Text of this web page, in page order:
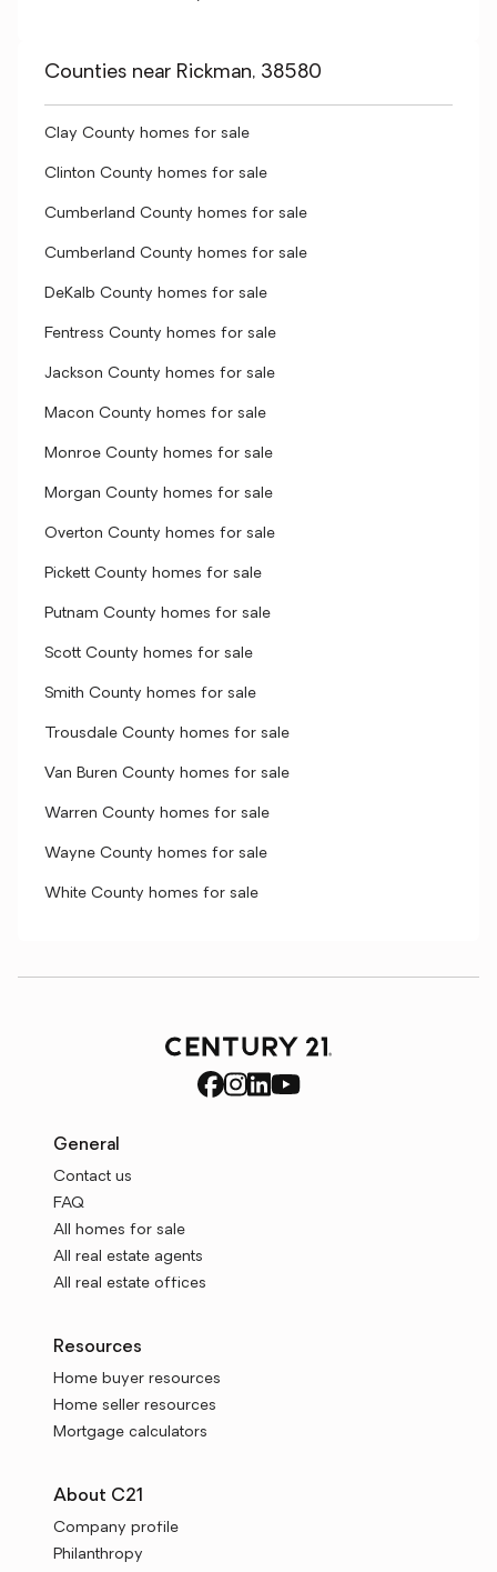
Counties near Rickman, 38580
Clay County homes for sale
Clinton County homes for sale
Cumberland County homes for sale
Cumberland County homes for sale
DeKalb County homes for sale
Fentress County homes for sale
Jackson County homes for sale
Macon County homes for sale
Monroe County homes for sale
Morgan County homes for sale
Overton County homes for sale
Pickett County homes for sale
Putnam County homes for sale
Scott County homes for sale
Smith County homes for sale
Trousdale County homes for sale
Van Buren County homes for sale
Warren County homes for sale
Wayne County homes for sale
White County homes for sale
General
Contact us
FAQ
All homes for sale
All real estate agents
All real estate offices
Resources
Home buyer resources
Home seller resources
Mortgage calculators
About C21
Company profile
Philanthropy